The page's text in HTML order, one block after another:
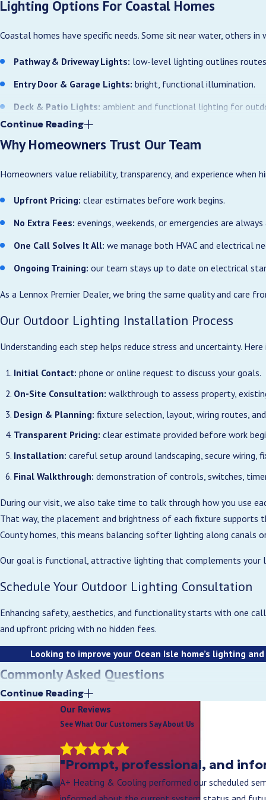
Lighting Options For Coastal Homes
Coastal homes have specific needs. Some sit near water, others in
Pathway & Driveway Lights: low-level lighting outlines
Entry Door & Garage Lights: bright, functional illumination.
Deck & Patio Lights: ambient and functional lighting for
Landscape Accent Lights:
Wet-Location Fixtures: safe, durable lighting near pools,
We primarily recommend LED outdoor fixtures to handle coastal
Many Ocean Isle Beach properties back up to canals, marshes,
selection and aiming can reduce glare for neighboring homes
Benefits Of Professional Outdoor Lighting
Working with a licensed electrical team for your outdoor lighting
yourself connections that might not meet local code.
Our electricians size wiring, breakers, and controls to match the
panels in older Ocean Isle Beach or Sunset Beach homes. We
Because we work throughout Brunswick County, we are familiar
us to schedule projects efficiently and communicate clearly
Continue Reading
Why Homeowners Trust Our Team
Homeowners value reliability, transparency, and experience
Upfront Pricing: clear estimates before work begins.
No Extra Fees: evenings, weekends, or emergencies are
One Call Solves It All: we manage both HVAC and electrical
Ongoing Training: our team stays up to date on electrical
As a Lennox Premier Dealer, we bring the same quality and care
Our Outdoor Lighting Installation Process
Understanding each step helps reduce stress and uncertainty.
Initial Contact: phone or online request to discuss your goals.
On-Site Consultation: walkthrough to assess property,
Design & Planning: fixture selection, layout, wiring routes,
Transparent Pricing: clear estimate provided before work
Installation: careful setup around landscaping, secure wiring,
Final Walkthrough: demonstration of controls, switches,
During our visit, we also take time to talk through how you use
That way, the placement and brightness of each fixture
County homes, this means balancing softer lighting along
Our goal is functional, attractive lighting that complements your
Schedule Your Outdoor Lighting Consultation
Enhancing safety, aesthetics, and functionality starts with one
and upfront pricing with no hidden fees.
Looking to improve your Ocean Isle home’s lighting
Commonly Asked Questions
How much does outdoor lighting installation
The cost of outdoor lighting installation depends on the size of
What types of outdoor lighting are best for
The most popular options include pathway lighting, security
Continue Reading
Our Reviews
See What Our Customers Say About Us
"Prompt, professional, and
A+ Heating & Cooling performed our scheduled